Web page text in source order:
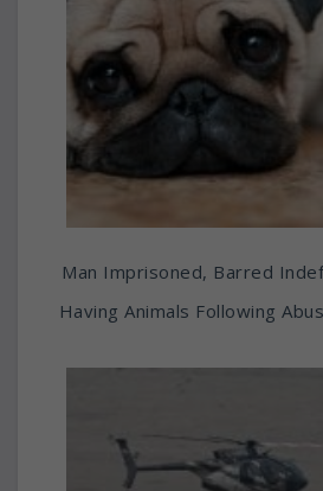
Man Imprisoned, Barred
Having Animals Following